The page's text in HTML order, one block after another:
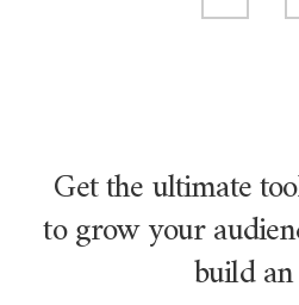
Get the ultimate
to grow your
build